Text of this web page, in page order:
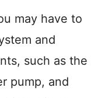
may have to
and
such as the
pump, and